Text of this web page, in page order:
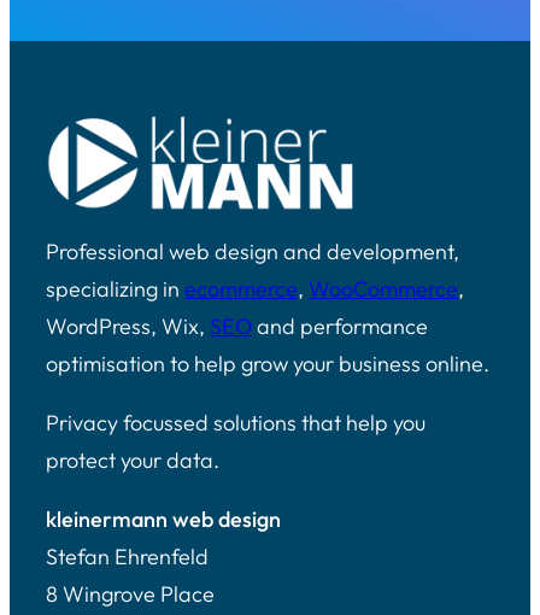
Professional web design and development,
specializing in ecommerce, WooCommerce,
WordPress, Wix, SEOand performance
optimisation to help grow your business online.
Privacy focussed solutions that help you
protect your data.
kleinermann web design
Stefan Ehrenfeld
8 Wingrove Place